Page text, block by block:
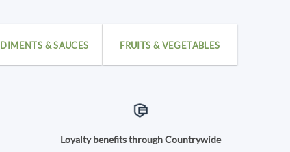
& SAUCES FRUITS & VEGETABLES
Loyalty benefits through Countrywide